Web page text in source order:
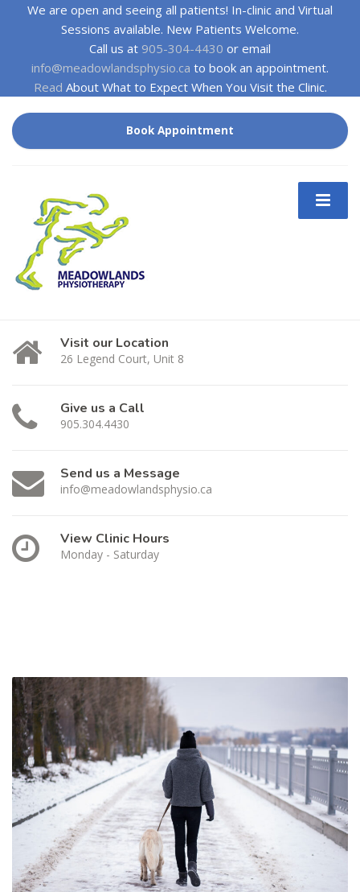
We are open and seeing all patients! In-clinic and Virtual
Sessions available. New Patients Welcome.
Call us at 905-304-4430 or email
info@meadowlandsphysio.ca to book an appointment.
Read About What to Expect When You Visit the Clinic.
Book Appointment
Visit our Location
26 Legend Court, Unit 8
Give us a Call
905.304.4430
Send us a Message
info@meadowlandsphysio.ca
View Clinic Hours
Monday - Saturday